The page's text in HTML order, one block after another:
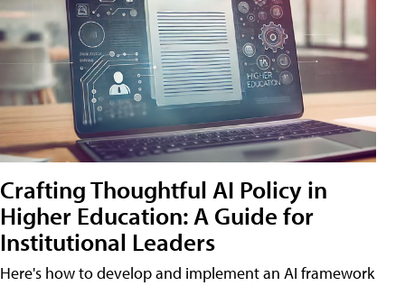
Crafting Thoughtful AI Policy in
Higher Education: A Guide for
Institutional Leaders
Here's how to develop and implement an AI framework